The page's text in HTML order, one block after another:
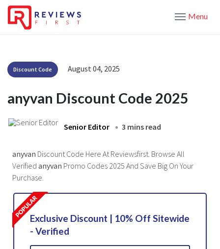
Menu
Discount Code August 04, 2025
anyvan Discount Code 2025
Senior Editor 3 mins read
anyvan Discount Code Here At Reviewsfirst. Browse All
Verified anyvan Promo Codes 2025 And Save Big On Your
Purchase.
Exclusive Discount | 10% Off Sitewide
- Verified